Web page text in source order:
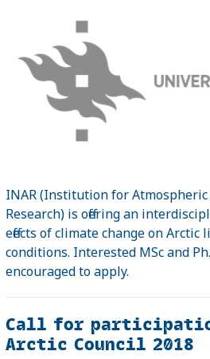
INAR (Institution for Atmospheric
Research) is offering an
effects of climate change on
conditions. Interested MSc and
encouraged to apply.
Call for
Arctic Council 2018